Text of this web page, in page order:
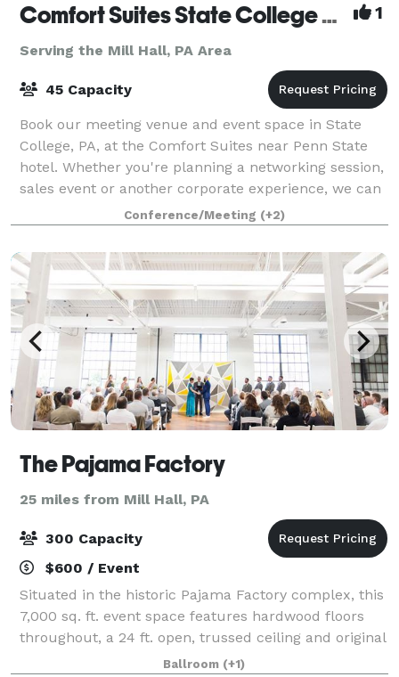
Comfort Suites State College near Penn State 1
Serving the Mill Hall, PA Area
45 Capacity
Book our meeting venue and event space in State
College, PA, at the Comfort Suites near Penn State
hotel. Whether you're planning a networking session,
sales event or another corporate experience, we can
work with you to host your next gath
Conference/Meeting (+2)
The Pajama Factory
25 miles from Mill Hall, PA
300 Capacity
$600 / Event
Situated in the historic Pajama Factory complex, this
7,000 sq. ft. event space features hardwood floors
throughout, a 24 ft. open, trussed ceiling and original
8 ft. windows that flood the space with natural light.
Ballroom (+1)